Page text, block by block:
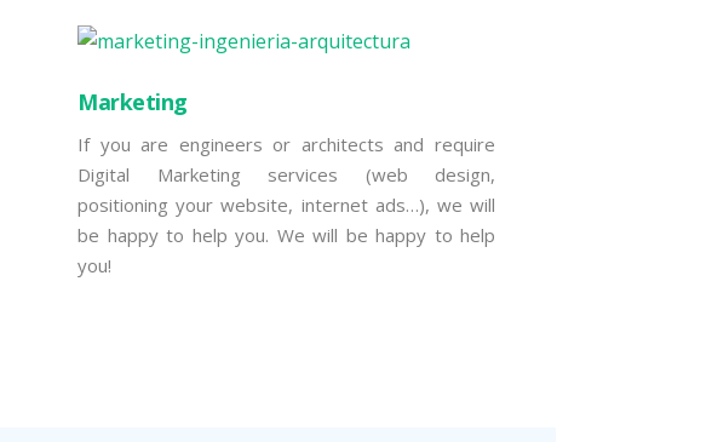
Marketing
If you are engineers or architects and require
Digital Marketing services (web design,
positioning your website, internet ads…), we will
be happy to help you. We will be happy to help
you!